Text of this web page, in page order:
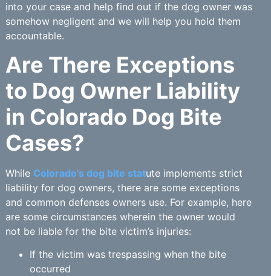
into your case and help find out if the dog owner was
somehow negligent and we will help you hold them
accountable.
Are There Exceptions
to Dog Owner Liability
in Colorado Dog Bite
Cases?
While Colorado’s dog bite statute implements strict
liability for dog owners, there are some exceptions
and common defenses owners use. For example, here
are some circumstances wherein the owner would
not be liable for the bite victim’s injuries:
If the victim was trespassing when the bite
occurred